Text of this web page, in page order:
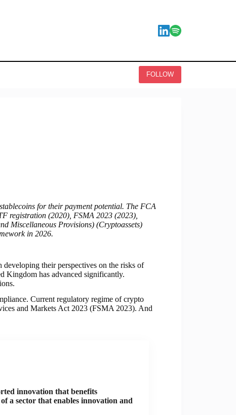
FOLLOW
for their payment potential. The FCA
registration (2020), FSMA 2023 (2023),
Miscellaneous Provisions) (Cryptoassets)
in 2026.
their perspectives on the risks of
Kingdom has advanced significantly.
Current regulatory regime of crypto
and Markets Act 2023 (FSMA 2023). And
innovation that benefits
a sector that enables innovation and